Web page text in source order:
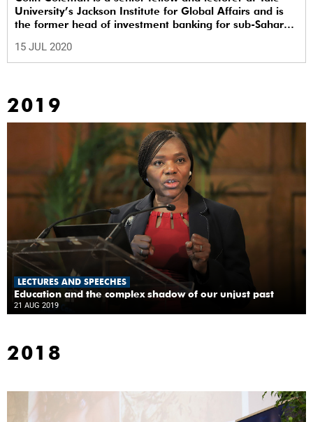
University’s Jackson Institute for Global Affairs and is
the former head of investment banking for sub-Saharan
15 JUL 2020
2019
LECTURES AND SPEECHES
Education and the complex shadow of our unjust past
21 AUG 2019
2018